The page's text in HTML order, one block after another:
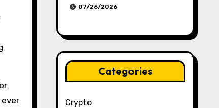
07/26/2026
Categories
Crypto